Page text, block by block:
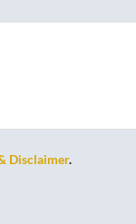
Disclaimer.